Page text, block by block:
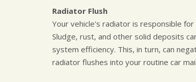
Radiator Flush
Your vehicle's radiator is responsible
Sludge, rust, and other solid deposits
system efficiency. This, in turn, can
radiator flushes into your routine car